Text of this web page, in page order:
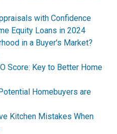
with Confidence
Equity Loans in 2024
in a Buyer's Market?
Score: Key to Better Home
Homebuyers are
Kitchen Mistakes When